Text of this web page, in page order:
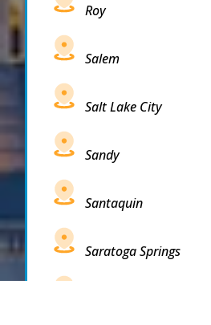
Roy
Salem
Salt Lake City
Sandy
Santaquin
Saratoga Springs